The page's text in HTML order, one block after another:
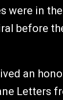
were in
before
an
Letters